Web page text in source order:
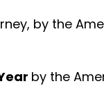
by the
by the